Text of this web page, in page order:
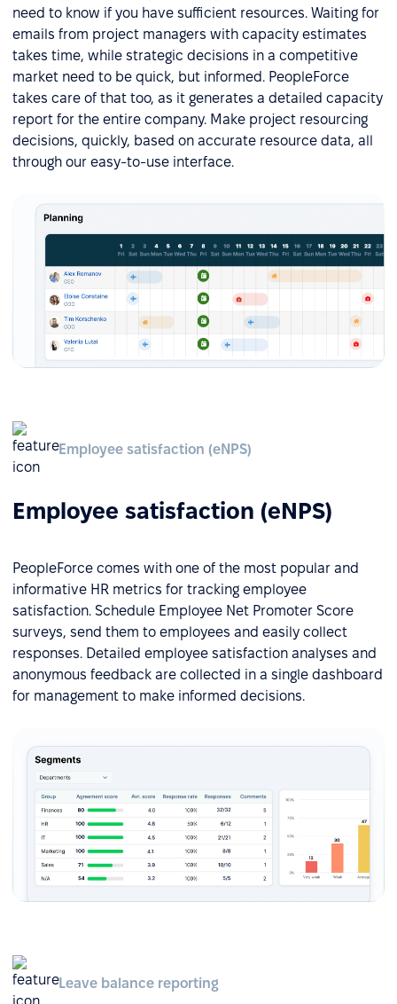
need to know if you have sufficient resources. Waiting for
emails from project managers with capacity estimates
takes time, while strategic decisions in a competitive
market need to be quick, but informed. PeopleForce
takes care of that too, as it generates a detailed capacity
report for the entire company. Make project resourcing
decisions, quickly, based on accurate resource data, all
through our easy-to-use interface.
Employee satisfaction (eNPS)
Employee satisfaction (eNPS)
PeopleForce comes with one of the most popular and
informative HR metrics for tracking employee
satisfaction. Schedule Employee Net Promoter Score
surveys, send them to employees and easily collect
responses. Detailed employee satisfaction analyses and
anonymous feedback are collected in a single dashboard
for management to make informed decisions.
Leave balance reporting